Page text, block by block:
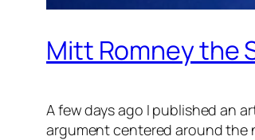
Mitt Romney the
A few days ago I published an
argument centered around the